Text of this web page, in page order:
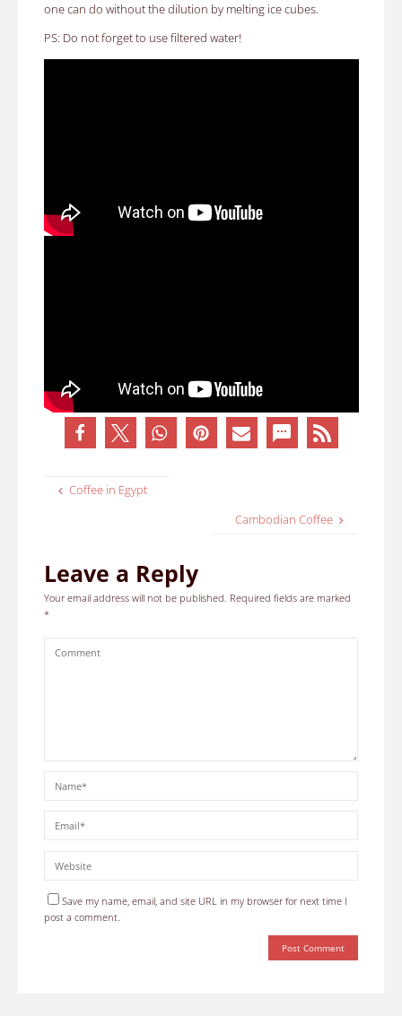
one can do without the dilution by melting ice cubes.
PS: Do not forget to use filtered water!
Coffee in Egypt
Cambodian Coffee
Leave a Reply
Your email address will not be published. Required fields are marked
*
Save my name, email, and site URL in my browser for next time I
post a comment.